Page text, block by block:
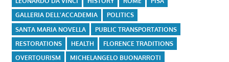
GALLERIA DELL'ACCADEMIA
POLITICS
SANTA MARIA NOVELLA
PUBLIC TRANSPORTATIONS
RESTORATIONS
HEALTH
FLORENCE TRADITIONS
OVERTOURISM
MICHELANGELO BUONARROTI